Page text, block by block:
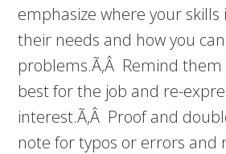
emphasize where your skills
their needs and how you
problems.Ã‚Â Remind them
best for the job and re-
interest.Ã‚Â Proof and
note for typos or errors and